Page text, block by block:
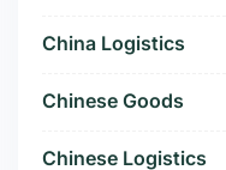
China Logistics
Chinese Goods
Chinese Logistics